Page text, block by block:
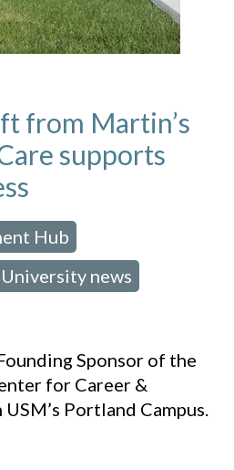
from Martin’s
supports
Hub
University news
Sponsor of the
for Career &
Portland Campus.